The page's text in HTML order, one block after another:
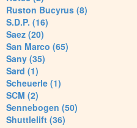
Ruston Bucyrus (8)
S.D.P. (16)
Saez (20)
San Marco (65)
Sany (35)
Sard (1)
Scheuerle (1)
SCM (2)
Sennebogen (50)
Shuttlelift (36)